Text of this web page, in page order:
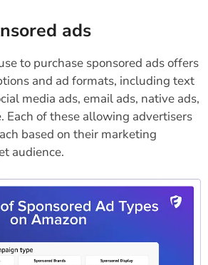
ads
to purchase sponsored ads offers
and ad formats, including text
media ads, email ads, native ads,
Each of these allowing advertisers
based on their marketing
audience.